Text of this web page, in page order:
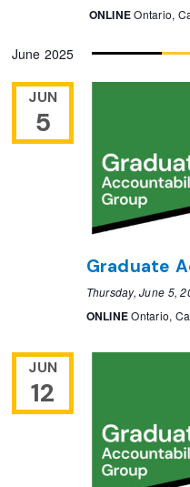
ONLINEOntario,
June 2025
JUN
5
Graduate
Thursday, June 5,
ONLINEOntario,
JUN
12